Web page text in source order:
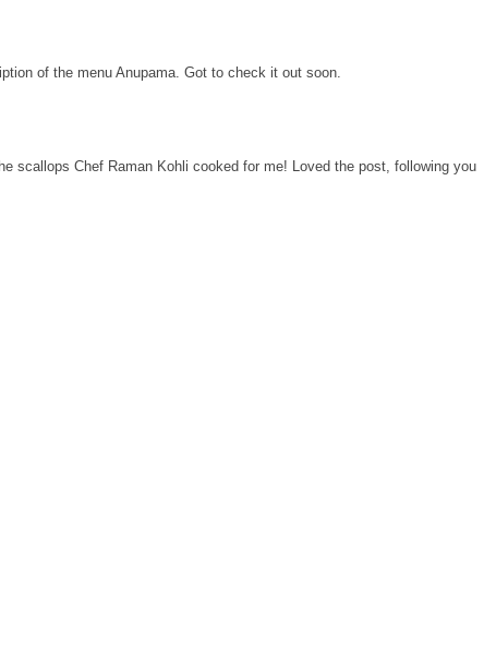
of the menu Anupama. Got to check it out soon.
scallops Chef Raman Kohli cooked for me! Loved the post, following you